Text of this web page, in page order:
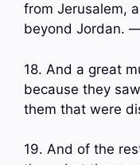
from Jerusalem,
beyond Jordan.
18. And a great
because they
them that were
19. And of the